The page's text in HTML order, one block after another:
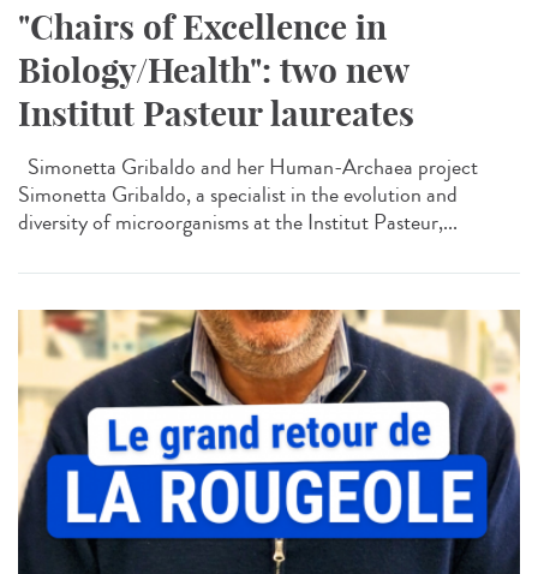
"Chairs of Excellence in
Biology/Health": two new
Institut Pasteur laureates
Simonetta Gribaldo and her Human-Archaea project
Simonetta Gribaldo, a specialist in the evolution and
diversity of microorganisms at the Institut Pasteur,...